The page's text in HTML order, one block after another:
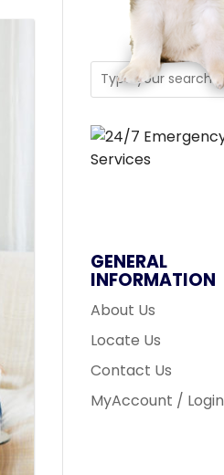
GENERAL
INFORMATION
About Us
Locate Us
Contact Us
MyAccount / Login